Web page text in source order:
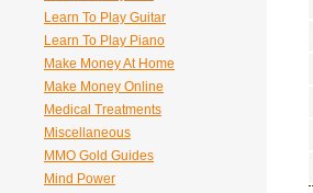
Learn To Play Guitar
Learn To Play Piano
Make Money At Home
Make Money Online
Medical Treatments
Miscellaneous
MMO Gold Guides
Mind Power